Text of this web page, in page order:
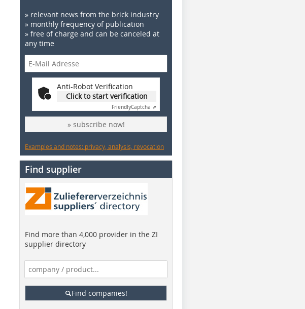
» relevant news from the brick industry
» monthly frequency of publication
» free of charge and can be canceled at
any time
Anti-Robot Verification
Click to start verification
FriendlyCaptcha ⇗
» subscribe now!
Examples and notes: privacy, analysis, revocation
Find supplier
Find more than 4,000 provider in the ZI
supplier directory
Find companies!